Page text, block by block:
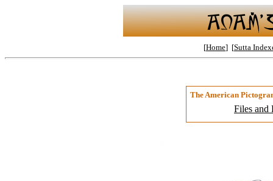
[Home] [Sutta
The American
Files and